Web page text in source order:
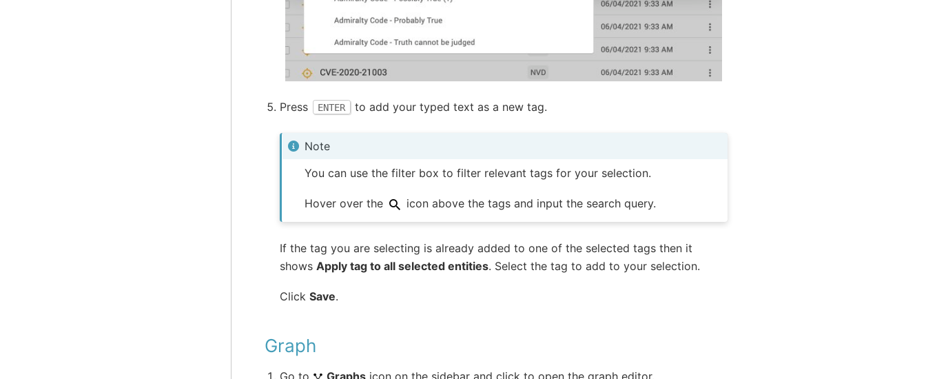
Press ENTER to add your typed text as a new tag.
Note
You can use the filter box to filter relevant tags for your selection.
Hover over the icon above the tags and input the search query.
If the tag you are selecting is already added to one of the selected tags then it
showsApply tag to all selected entities. Select the tag to add to your selection.
ClickSave.
Graph
Go to Graphs icon on the sidebar and click to open the graph editor.